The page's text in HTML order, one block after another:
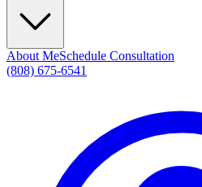
About MeSchedule Consultation
(808) 675-6541